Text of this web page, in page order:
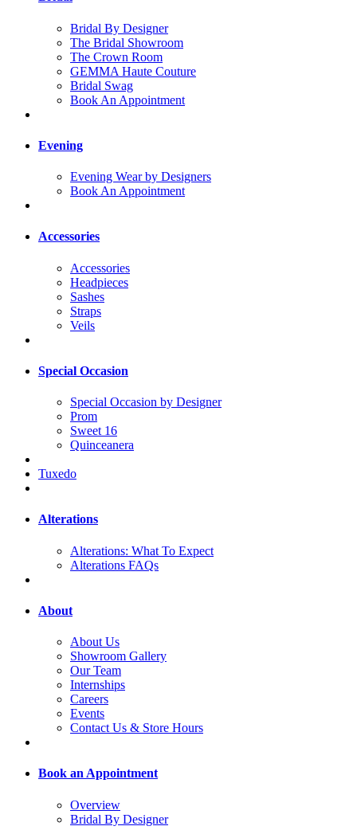
Bridal By Designer
The Bridal Showroom
The Crown Room
GEMMA Haute Couture
Bridal Swag
Book An Appointment
Evening
Evening Wear by Designers
Book An Appointment
Accessories
Accessories
Headpieces
Sashes
Straps
Veils
Special Occasion
Special Occasion by Designer
Prom
Sweet 16
Quinceanera
Tuxedo
Alterations
Alterations: What To Expect
Alterations FAQs
About
About Us
Showroom Gallery
Our Team
Internships
Careers
Events
Contact Us & Store Hours
Book an Appointment
Overview
Bridal By Designer